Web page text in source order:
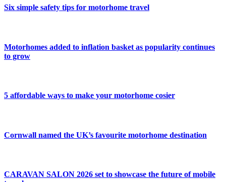
Six simple safety tips for motorhome travel
Motorhomes added to inflation basket as popularity continues
to grow
5 affordable ways to make your motorhome cosier
Cornwall named the UK’s favourite motorhome destination
CARAVAN SALON 2026 set to showcase the future of mobile